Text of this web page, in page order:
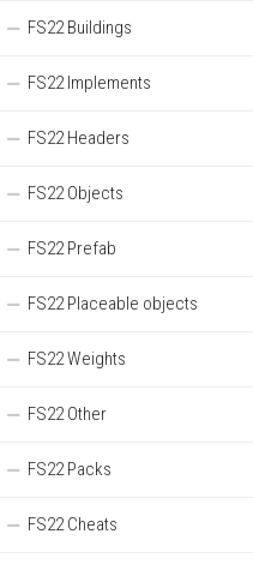
FS22 Buildings
FS22 Implements
FS22 Headers
FS22 Objects
FS22 Prefab
FS22 Placeable objects
FS22 Weights
FS22 Other
FS22 Packs
FS22 Cheats